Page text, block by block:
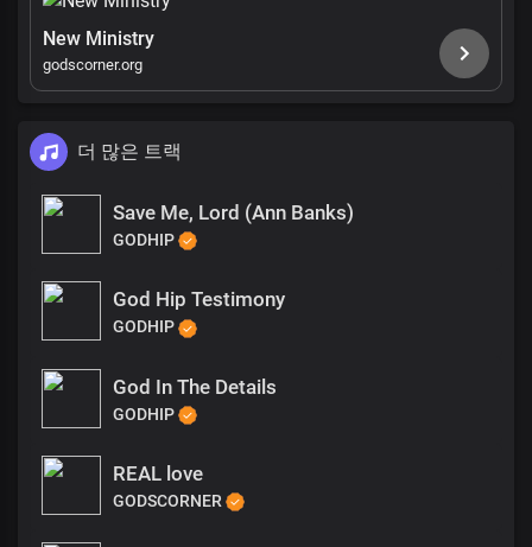
New Ministry
godscorner.org
더 많은 트랙
Save Me, Lord (Ann Banks)
GODHIP
God Hip Testimony
GODHIP
God In The Details
GODHIP
REAL love
GODSCORNER